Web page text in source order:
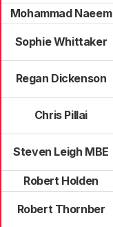
Mohammad Naeem
Sophie Whittaker
Regan Dickenson
Chris Pillai
Steven Leigh MBE
Robert Holden
Robert Thornber